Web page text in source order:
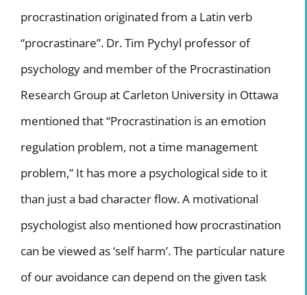
procrastination originated from a Latin verb
“procrastinare”. Dr. Tim Pychyl professor of
psychology and member of the Procrastination
Research Group at Carleton University in Ottawa
mentioned that “Procrastination is an emotion
regulation problem, not a time management
problem,” It has more a psychological side to it
than just a bad character flow. A motivational
psychologist also mentioned how procrastination
can be viewed as ‘self harm’. The particular nature
of our avoidance can depend on the given task